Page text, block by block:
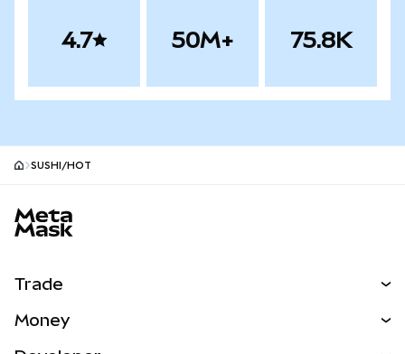
4.7 50M+ 75.8K
SUSHI/HOT
Trade
Money